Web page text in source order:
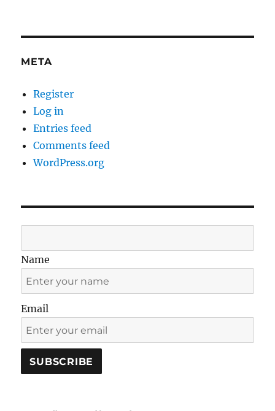
META
Register
Log in
Entries feed
Comments feed
WordPress.org
Name
Email